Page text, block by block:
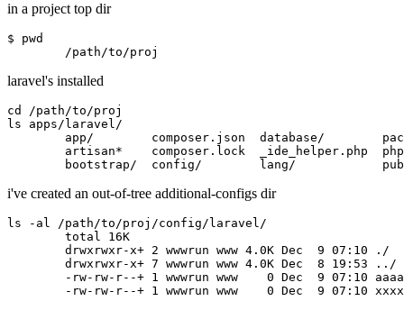
in a project top dir
$ pwd
laravel's installed
cd /path/to/proj
ls apps/ laravel/
	app
/
        composer.json  database
/
	artisan
*
composer.lock  _ide_helper.php
	bootstrap
/
  config
/
        lang
/
i've created an out-of-tree additional-configs dir
ls -al /path/to/proj/config/laravel/
	drwxrwxr-x+
2 wwwrun www 4.0K Dec 9 07:10 ./
	drwxrwxr-x+
7 wwwrun www 4.0K Dec 8 19:53 ../
	-rw-rw-r--+
1 wwwrun www 0 Dec 9 07:10
	-rw-rw-r--+
1 wwwrun www 0 Dec 9